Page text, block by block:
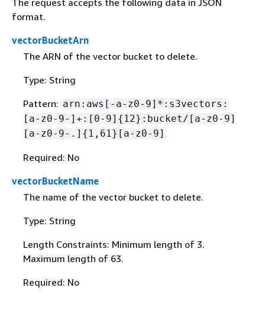
format.
vectorBucketArn
The ARN of the vector bucket to delete.
Type: String
Pattern: arn:aws[-a-z0-9]*:s3vectors:
[a-z0-9-]+:[0-9] { 12}:bucket/[a-z0-9]
[a-z0-9-.] { 1,61}[a-z0-9]
Required: No
vectorBucketName
The name of the vector bucket to delete.
Type: String
Length Constraints: Minimum length of 3.
Maximum length of 63.
Required: No